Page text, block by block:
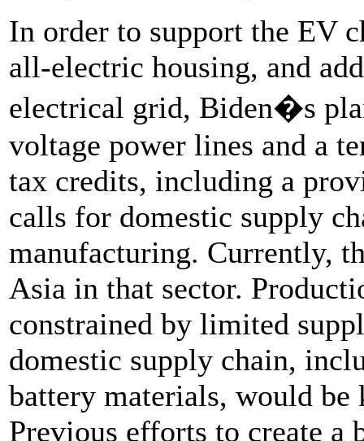
In order to support the EV
all-electric housing, and
electrical grid, Biden�s
voltage power lines and a
tax credits, including a
calls for domestic supply
manufacturing. Currently,
Asia in that sector.
constrained by limited
domestic supply chain,
battery materials, would
Previous efforts to create